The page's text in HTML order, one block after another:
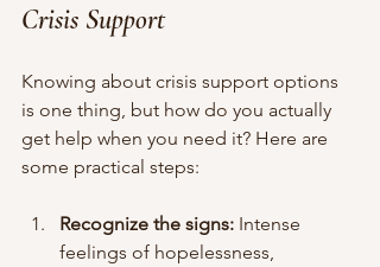
Crisis Support
Knowing about crisis support options
is one thing, but how do you actually
get help when you need it? Here are
some practical steps:
Recognize the signs: Intense
feelings of hopelessness,